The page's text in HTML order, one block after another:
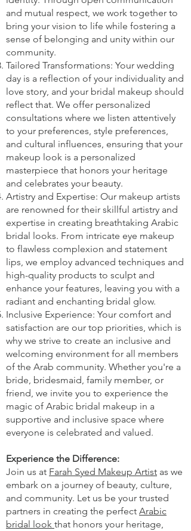
and mutual respect, we work together to
bring your vision to life while fostering a
sense of belonging and unity within our
community.
Tailored Transformations: Your wedding
day is a reflection of your individuality and
love story, and your bridal makeup should
reflect that. We offer personalized
consultations where we listen attentively
to your preferences, style preferences,
and cultural influences, ensuring that your
makeup look is a personalized
masterpiece that honors your heritage
and celebrates your beauty.
Artistry and Expertise: Our makeup artists
are renowned for their skillful artistry and
expertise in creating breathtaking Arabic
bridal looks. From intricate eye makeup
to flawless complexion and statement
lips, we employ advanced techniques and
high-quality products to sculpt and
enhance your features, leaving you with a
radiant and enchanting bridal glow.
Inclusive Experience: Your comfort and
satisfaction are our top priorities, which is
why we strive to create an inclusive and
welcoming environment for all members
of the Arab community. Whether you're a
bride, bridesmaid, family member, or
friend, we invite you to experience the
magic of Arabic bridal makeup in a
supportive and inclusive space where
everyone is celebrated and valued.
Experience the Difference:
Join us at Farah Syed Makeup Artist as we
embark on a journey of beauty, culture,
and community. Let us be your trusted
partners in creating the perfect Arabic
bridal look that honors your heritage,